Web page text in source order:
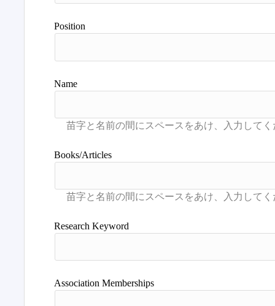
Position
Name
Books/Articles
Research Keyword
Association Memberships